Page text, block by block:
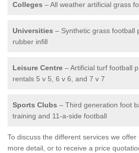
Colleges – All weather artificial grass
Universities – Synthetic grass football
rubber infill
Leisure Centre – Artificial turf football
rentals 5 v 5, 6 v 6, and 7 v 7
Sports Clubs – Third generation foot
training and 11-a-side football
To discuss the different services we offer
more detail, or to receive a price